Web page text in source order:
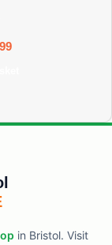
in Bristol. Visit